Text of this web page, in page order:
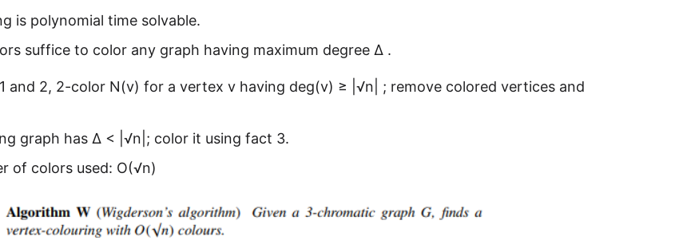
is polynomial time solvable.
suffice to color any graph having maximum degree ∆ .
and 2, 2-color N(v) for a vertex v having deg(v) ≥ |√n| ; remove colored vertices and
graph has ∆ < |√n|; color it using fact 3.
of colors used: O(√n)